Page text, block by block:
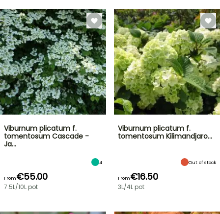
Viburnum plicatum f.
tomentosum Cascade -
Ja…
4
From€55.00
7.5L/10L pot
Viburnum plicatum f.
tomentosum Kilimandjaro…
Out of stock
From€16.50
3L/4L pot